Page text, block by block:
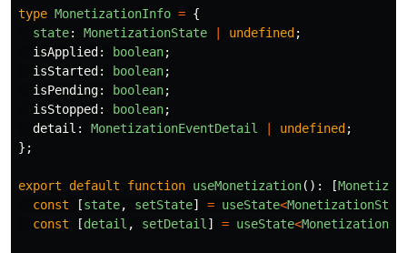
type MonetizationInfo = {
state: MonetizationState undefined ;
isApplied : boolean;
isStarted : boolean;
isPending: boolean;
isStopped : boolean;
detail : MonetizationEventDetail undefined ;
};
export default function useMonetization(): [
const
[state, setState] = useState<
const
[detail , setDetail ] = useState<